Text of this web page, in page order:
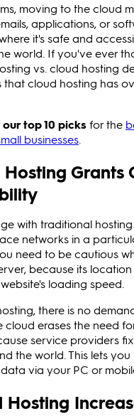
moving to the cloud
applications, or
it's safe and
world. If you've ever
vs. cloud hosting
cloud hosting has
our top 10 picksfor the
businesses
Hosting Grants
with traditional
networks in a
need to be cautious
because its
loading speed.
there is no
cloud erases the need
service providers
the world. This lets
via your PC or
Hosting